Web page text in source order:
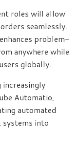
roles will allow
seamlessly.
problem-
anywhere while
globally.
Automatio,
automated
into